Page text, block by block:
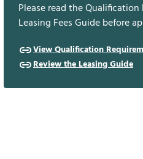
Please read the
Leasing Fees Guide before
View Qualification
Review the Leasing Guide